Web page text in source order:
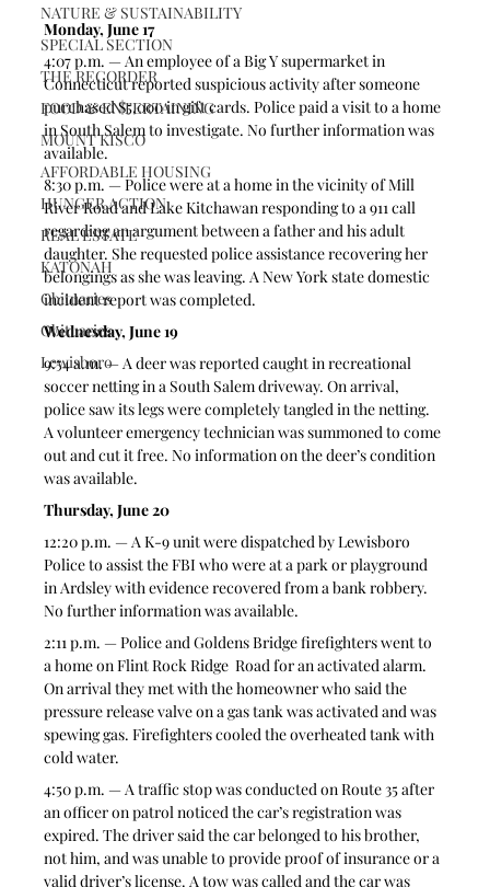
NATURE & SUSTAINABILITY
SPECIAL SECTION
THE RECORDER
FOOD & ENTERTAINING
MOUNT KISCO
AFFORDABLE HOUSING
HUNGER ACTION
REAL ESTATE
KATONAH
Obituaries
Obituaries
Lewisboro
Monday, June 17
4:07 p.m. — An employee of a Big Y supermarket in
Connecticut reported suspicious activity after someone
purchased $5,000 in gift cards. Police paid a visit to a home
in South Salem to investigate. No further information was
available.
8:30 p.m. — Police were at a home in the vicinity of Mill
River Road and Lake Kitchawan responding to a 911 call
regarding an argument between a father and his adult
daughter. She requested police assistance recovering her
belongings as she was leaving. A New York state domestic
incident report was completed.
Wednesday, June 19
9:54 a.m. — A deer was reported caught in recreational
soccer netting in a South Salem driveway. On arrival,
police saw its legs were completely tangled in the netting.
A volunteer emergency technician was summoned to come
out and cut it free. No information on the deer’s condition
was available.
Thursday, June 20
12:20 p.m. — A K-9 unit were dispatched by Lewisboro
Police to assist the FBI who were at a park or playground
in Ardsley with evidence recovered from a bank robbery.
No further information was available.
2:11 p.m. — Police and Goldens Bridge firefighters went to
a home on Flint Rock Ridge  Road for an activated alarm.
On arrival they met with the homeowner who said the
pressure release valve on a gas tank was activated and was
spewing gas. Firefighters cooled the overheated tank with
cold water.
4:50 p.m. — A traffic stop was conducted on Route 35 after
an officer on patrol noticed the car’s registration was
expired. The driver said the car belonged to his brother,
not him, and was unable to provide proof of insurance or a
valid driver’s license. A tow was called and the car was